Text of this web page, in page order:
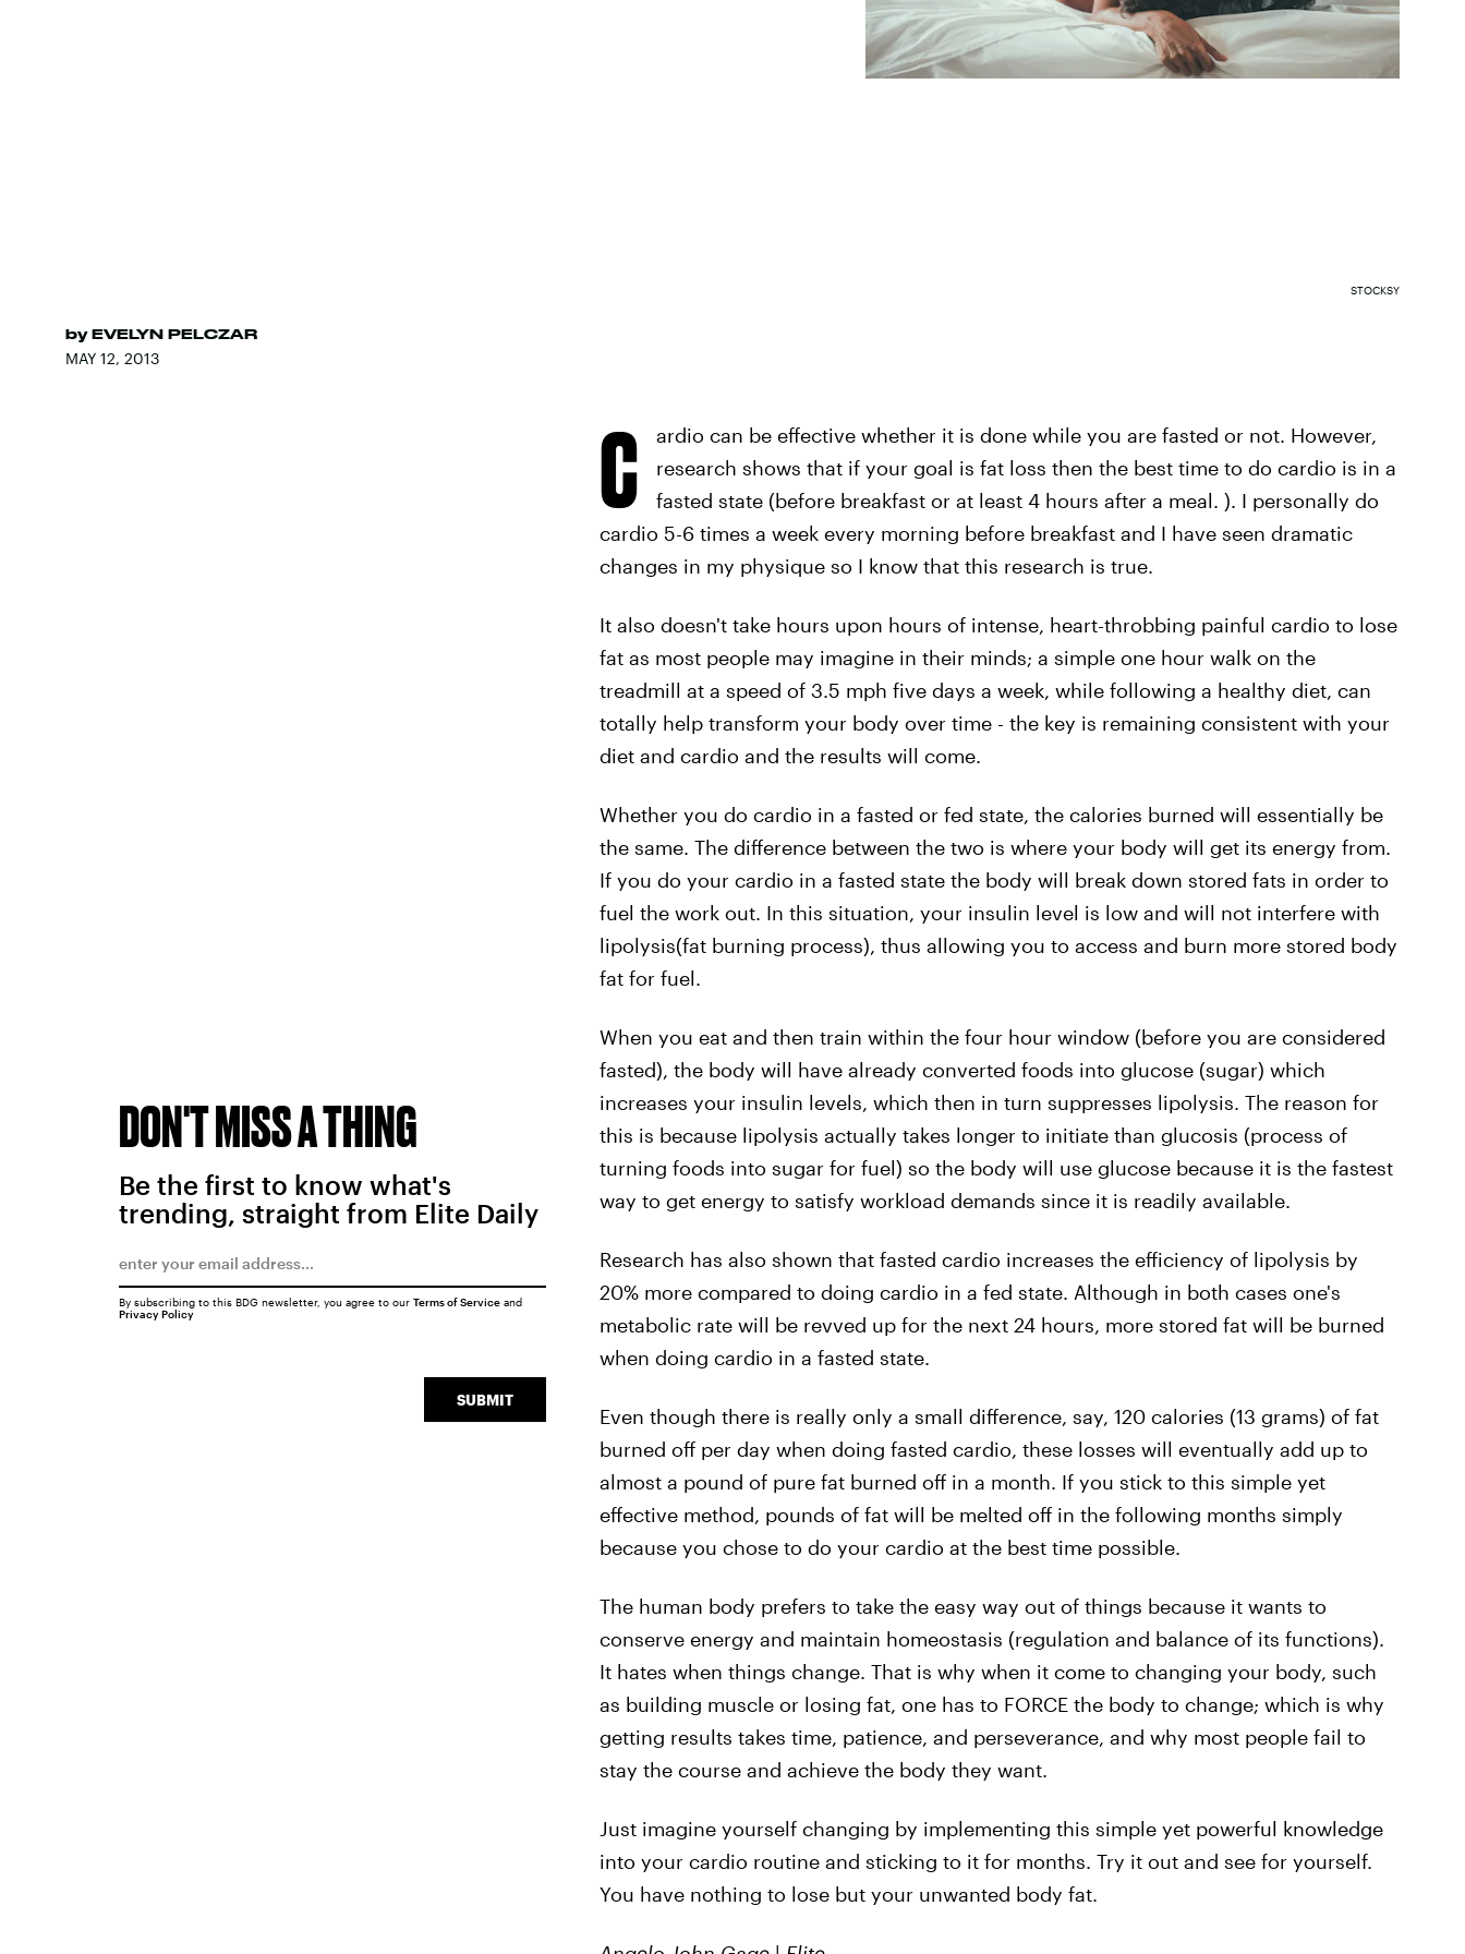
by EVELYN PELCZAR
MAY 12, 2013
STOCKSY
C
ardio can be effective whether it is done while you are fasted or not. However,
research shows that if your goal is fat loss then the best time to do cardio is in a
fasted state (before breakfast or at least 4 hours after a meal. ). I personally do
cardio 5-6 times a week every morning before breakfast and I have seen dramatic
changes in my physique so I know that this research is true.
It also doesn't take hours upon hours of intense, heart-throbbing painful cardio to lose
fat as most people may imagine in their minds; a simple one hour walk on the
treadmill at a speed of 3.5 mph five days a week, while following a healthy diet, can
totally help transform your body over time - the key is remaining consistent with your
diet and cardio and the results will come.
Whether you do cardio in a fasted or fed state, the calories burned will essentially be
the same. The difference between the two is where your body will get its energy from.
If you do your cardio in a fasted state the body will break down stored fats in order to
fuel the work out. In this situation, your insulin level is low and will not interfere with
lipolysis(fat burning process), thus allowing you to access and burn more stored body
fat for fuel.
When you eat and then train within the four hour window (before you are considered
fasted), the body will have already converted foods into glucose (sugar) which
increases your insulin levels, which then in turn suppresses lipolysis. The reason for
this is because lipolysis actually takes longer to initiate than glucosis (process of
turning foods into sugar for fuel) so the body will use glucose because it is the fastest
way to get energy to satisfy workload demands since it is readily available.
Research has also shown that fasted cardio increases the efficiency of lipolysis by
20% more compared to doing cardio in a fed state. Although in both cases one's
metabolic rate will be revved up for the next 24 hours, more stored fat will be burned
when doing cardio in a fasted state.
Even though there is really only a small difference, say, 120 calories (13 grams) of fat
burned off per day when doing fasted cardio, these losses will eventually add up to
almost a pound of pure fat burned off in a month. If you stick to this simple yet
effective method, pounds of fat will be melted off in the following months simply
because you chose to do your cardio at the best time possible.
The human body prefers to take the easy way out of things because it wants to
conserve energy and maintain homeostasis (regulation and balance of its functions).
It hates when things change. That is why when it come to changing your body, such
as building muscle or losing fat, one has to FORCE the body to change; which is why
getting results takes time, patience, and perseverance, and why most people fail to
stay the course and achieve the body they want.
Just imagine yourself changing by implementing this simple yet powerful knowledge
into your cardio routine and sticking to it for months. Try it out and see for yourself.
You have nothing to lose but your unwanted body fat.
DON'T MISS A THING
Be the first to know what's
trending, straight from Elite Daily
SUBMIT
By subscribing to this BDG newsletter, you agree to our Terms of Serviceand
Privacy Policy